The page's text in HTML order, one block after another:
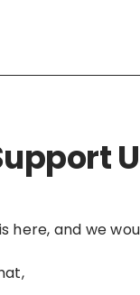
here, and we